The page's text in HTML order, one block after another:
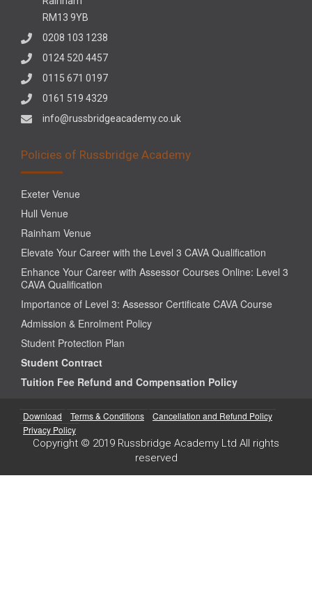
RM13 9YB
0208 103 1238
0124 520 4457
0115 671 0197
0161 519 4329
info@russbridgeacademy.co.uk
Policies of Russbridge Academy
Exeter Venue
Hull Venue
Rainham Venue
Elevate Your Career with the Level 3 CAVA Qualification
Enhance Your Career with Assessor Courses Online: Level 3
CAVA Qualification
Importance of Level 3: Assessor Certificate CAVA Course
Admission & Enrolment Policy
Student Protection Plan
Student Contract
Tuition Fee Refund and Compensation Policy
Download Terms & Conditions
Cancellation and Refund Policy
Privacy Policy
Copyright © 2019 Russbridge Academy Ltd All rights
reserved